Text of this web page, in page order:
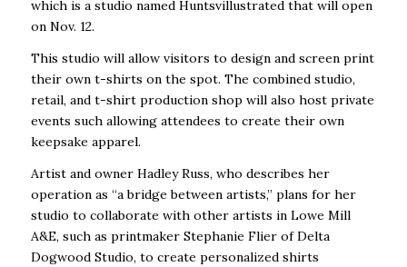
which is a studio named Huntsvillustrated that will open
on Nov. 12.
This studio will allow visitors to design and screen print
their own t-shirts on the spot. The combined studio,
retail, and t-shirt production shop will also host private
events such allowing attendees to create their own
keepsake apparel.
Artist and owner Hadley Russ, who describes her
operation as “a bridge between artists,” plans for her
studio to collaborate with other artists in Lowe Mill
A&E, such as printmaker Stephanie Flier of Delta
Dogwood Studio, to create personalized shirts